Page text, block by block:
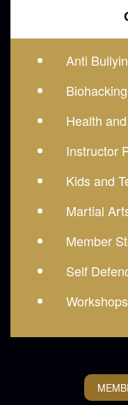
Anti
Biohacking
Health
Instructor
Kids and
Martial
Member
Self